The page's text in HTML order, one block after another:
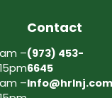
–
–
Contact
(973) 453-
6645
Info@hrlnj.com